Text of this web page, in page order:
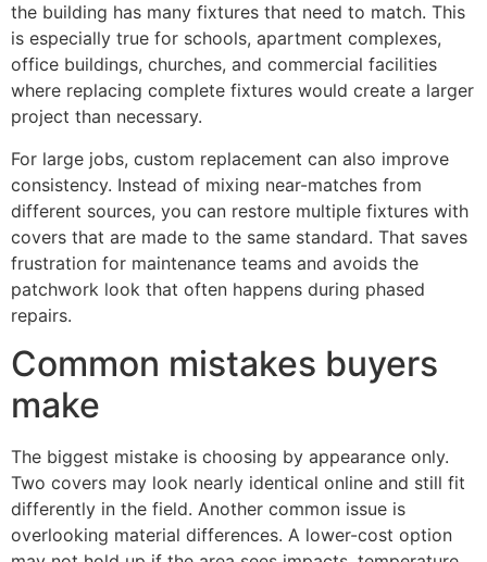
the building has many fixtures that need to match. This
is especially true for schools, apartment complexes,
office buildings, churches, and commercial facilities
where replacing complete fixtures would create a larger
project than necessary.
For large jobs, custom replacement can also improve
consistency. Instead of mixing near-matches from
different sources, you can restore multiple fixtures with
covers that are made to the same standard. That saves
frustration for maintenance teams and avoids the
patchwork look that often happens during phased
repairs.
Common mistakes buyers
make
The biggest mistake is choosing by appearance only.
Two covers may look nearly identical online and still fit
differently in the field. Another common issue is
overlooking material differences. A lower-cost option